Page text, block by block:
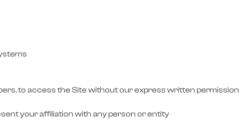
to access the Site without our express written permission
your affiliation with any person or entity